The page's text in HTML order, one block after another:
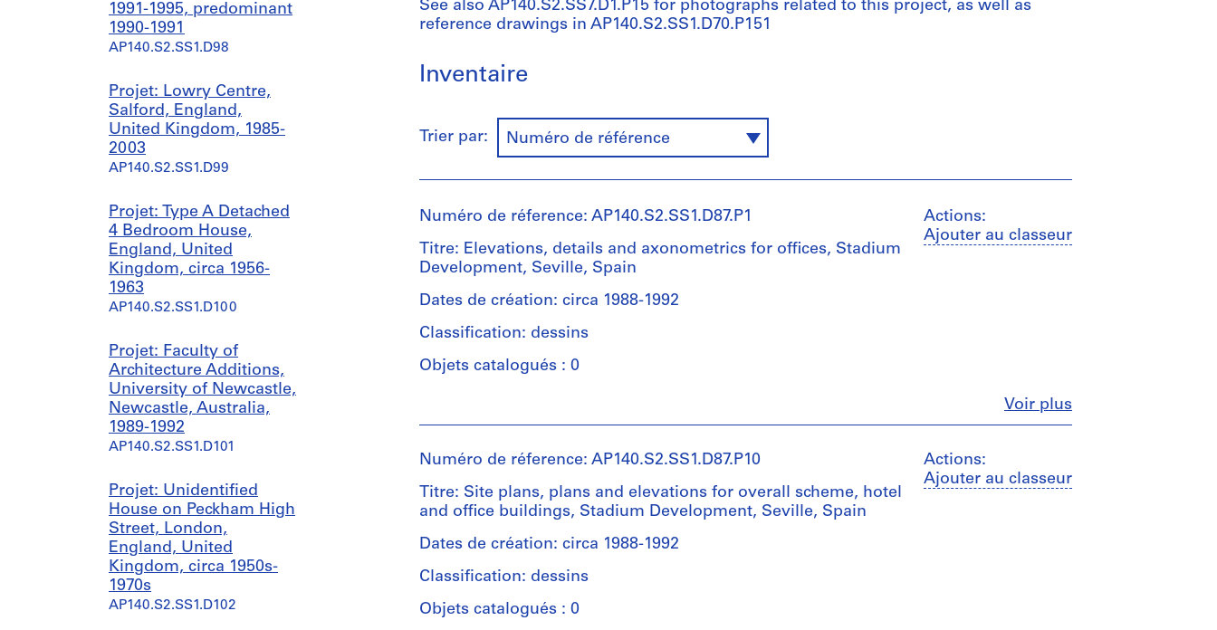
1991-1995, predominant
1990-1991
AP140.S2.SS1.D98
Projet: Lowry Centre,
Salford, England,
United Kingdom, 1985-
2003
AP140.S2.SS1.D99
Projet: Type A Detached
4 Bedroom House,
England, United
Kingdom, circa 1956-
1963
AP140.S2.SS1.D100
Projet: Faculty of
Architecture Additions,
University of Newcastle,
Newcastle, Australia,
1989-1992
AP140.S2.SS1.D101
Projet: Unidentified
House on Peckham High
Street, London,
England, United
Kingdom, circa 1950s-
1970s
AP140.S2.SS1.D102
See also AP140.S2.SS7.D1.P15 for photographs related to this project, as well as
reference drawings in AP140.S2.SS1.D70.P151
Inventaire
Trier par: Numéro de référence
Actions:
Ajouter au classeur
Voir plusFermer
Numéro de réference: AP140.S2.SS1.D87.P1
Titre: Elevations, details and axonometrics for offices, Stadium
Development, Seville, Spain
Dates de création: circa 1988-1992
Classification: dessins
Objets catalogués : 0
et
institutions:
James
Frazer
Stirling
creator)
/
Actions:
Ajouter au classeur
Numéro de réference: AP140.S2.SS1.D87.P10
Titre: Site plans, plans and elevations for overall scheme, hotel
and office buildings, Stadium Development, Seville, Spain
Dates de création: circa 1988-1992
Classification: dessins
Objets catalogués : 0